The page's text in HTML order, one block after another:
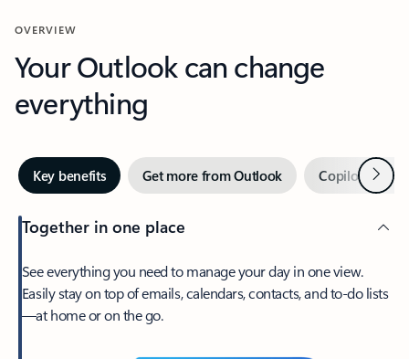
OVERVIEW
Your Outlook can change
everything
Key benefits Get more from Outlook Copilot inNext
Together in one place
See everything you need to manage your day in one view.
Easily stay on top of emails, calendars, contacts, and to-do lists
—at home or on the go.